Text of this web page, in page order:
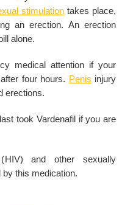
stimulation takes place,
an erection. An erection
alone.
medical attention if your
four hours. Penis injury
erections.
took Vardenafil if you are
HIV) and other sexually
by this medication.